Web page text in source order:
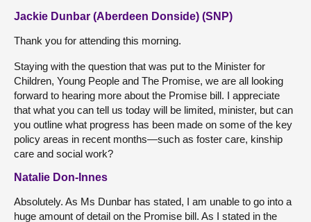
Jackie Dunbar (Aberdeen Donside) (SNP)
Thank you for attending this morning.
Staying with the question that was put to the Minister for
Children, Young People and The Promise, we are all looking
forward to hearing more about the Promise bill. I appreciate
that what you can tell us today will be limited, minister, but can
you outline what progress has been made on some of the key
policy areas in recent months—such as foster care, kinship
care and social work?
Natalie Don-Innes
Absolutely. As Ms Dunbar has stated, I am unable to go into a
huge amount of detail on the Promise bill. As I stated in the